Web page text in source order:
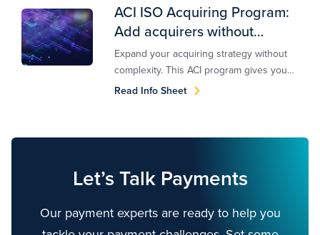
hardships force bill payers to prioritize
which bills to pay — if they’re able to pay
Receivable Management delivers a suite
of products to help drive collections and
improve engagement.
ACI ISO Acquiring Program:
Add acquirers without
complexity
Expand your acquiring strategy without
complexity. This ACI program gives you
access to top-performing acquirers, and
Read Info Sheet
Let’s Talk Payments
Our payment experts are ready to help you